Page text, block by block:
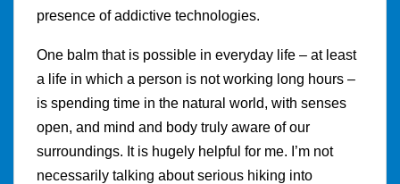
presence of addictive technologies.
One balm that is possible in everyday life – at least
a life in which a person is not working long hours –
is spending time in the natural world, with senses
open, and mind and body truly aware of our
surroundings. It is hugely helpful for me. I’m not
necessarily talking about serious hiking into